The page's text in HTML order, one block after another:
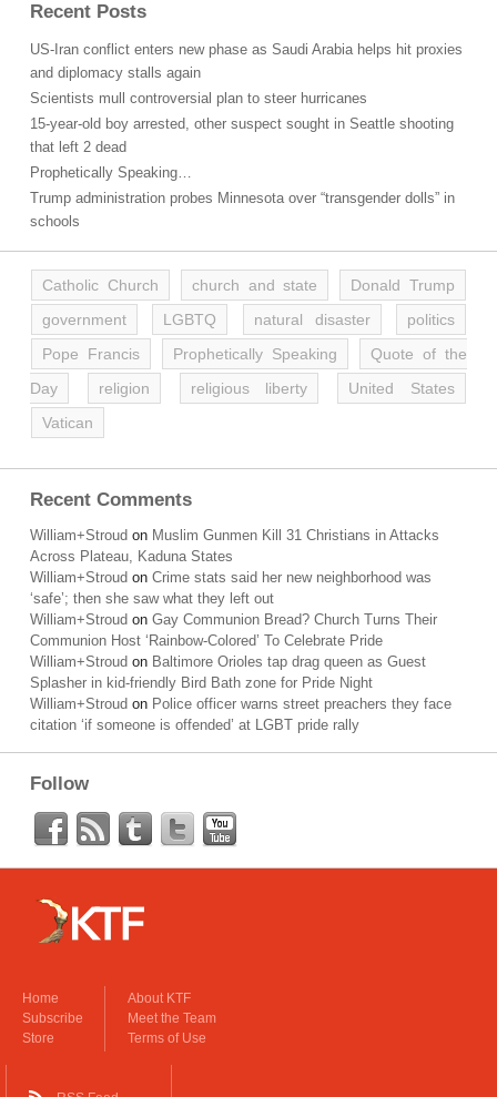
Recent Posts
US-Iran conflict enters new phase as Saudi Arabia helps hit proxies
and diplomacy stalls again
Scientists mull controversial plan to steer hurricanes
15-year-old boy arrested, other suspect sought in Seattle shooting
that left 2 dead
Prophetically Speaking…
Trump administration probes Minnesota over “transgender dolls” in
schools
Catholic Church church and state
Donald Trump
government
LGBTQ natural disaster
politics
Pope Francis
Prophetically Speaking
Quote of the
Day
religion religious liberty
United States
Vatican
Recent Comments
William+Stroud on Muslim Gunmen Kill 31 Christians in Attacks
Across Plateau, Kaduna States
William+Stroud on Crime stats said her new neighborhood was
‘safe’; then she saw what they left out
William+Stroud on Gay Communion Bread? Church Turns Their
Communion Host ‘Rainbow-Colored’ To Celebrate Pride
William+Stroud on Baltimore Orioles tap drag queen as Guest
Splasher in kid-friendly Bird Bath zone for Pride Night
William+Stroud on Police officer warns street preachers they face
citation ‘if someone is offended’ at LGBT pride rally
Follow
Home
Subscribe
Store
About KTF
Meet the Team
Terms of Use